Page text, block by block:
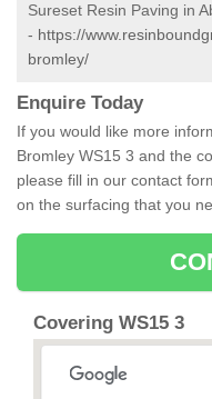
Sureset Resin Paving in
- https://
bromley/
Enquire Today
If you would like more
Bromley WS15 3 and the
please fill in our contact
on the surfacing that you
Covering WS15 3